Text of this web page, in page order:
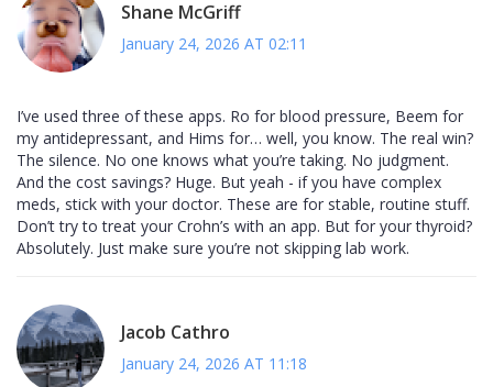
Shane McGriff
January 24, 2026 AT 02:11
I’ve used three of these apps. Ro for blood pressure, Beem for
my antidepressant, and Hims for… well, you know. The real win?
The silence. No one knows what you’re taking. No judgment.
And the cost savings? Huge. But yeah - if you have complex
meds, stick with your doctor. These are for stable, routine stuff.
Don’t try to treat your Crohn’s with an app. But for your thyroid?
Absolutely. Just make sure you’re not skipping lab work.
Jacob Cathro
January 24, 2026 AT 11:18